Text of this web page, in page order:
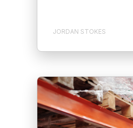
JORDAN STOKES